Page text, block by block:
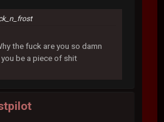
the fuck are you so damn
be a piece of shit